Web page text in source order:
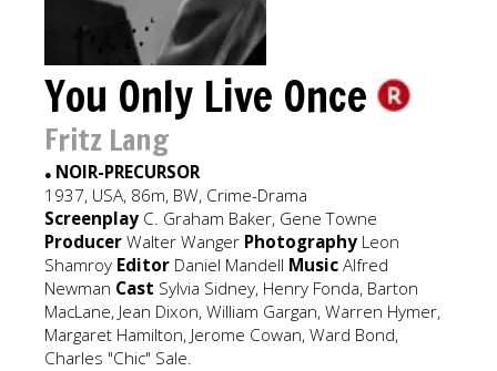
You Only Live Once
Fritz Lang
● NOIR-PRECURSOR
1937, USA, 86m, BW, Crime-Drama
Screenplay C. Graham Baker, Gene Towne
Producer Walter Wanger Photography Leon
Shamroy Editor Daniel Mandell Music Alfred
Newman Cast Sylvia Sidney, Henry Fonda, Barton
MacLane, Jean Dixon, William Gargan, Warren Hymer,
Margaret Hamilton, Jerome Cowan, Ward Bond,
Charles "Chic" Sale.